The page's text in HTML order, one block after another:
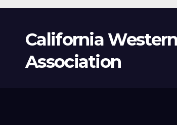
California
Association